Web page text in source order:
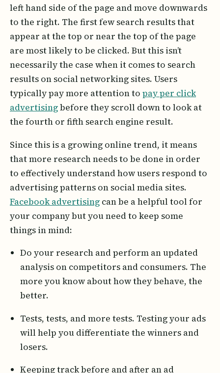
left hand side of the page and move downwards
to the right. The first few search results that
appear at the top or near the top of the page
are most likely to be clicked. But this isn’t
necessarily the case when it comes to search
results on social networking sites. Users
typically pay more attention to pay per click
advertisingbefore they scroll down to look at
the fourth or fifth search engine result.
Since this is a growing online trend, it means
that more research needs to be done in order
to effectively understand how users respond to
advertising patterns on social media sites.
Facebook advertising can be a helpful tool for
your company but you need to keep some
things in mind:
Do your research and perform an updated
analysis on competitors and consumers. The
more you know about how they behave, the
better.
Tests, tests, and more tests. Testing your ads
will help you differentiate the winners and
losers.
Keeping track before and after an ad